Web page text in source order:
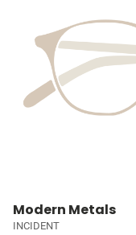
Modern Metals
INCIDENT